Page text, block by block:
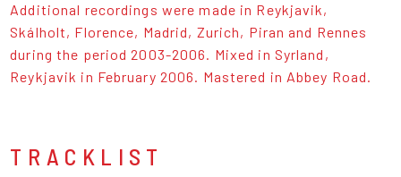
Additional recordings were made in Reykjavik,
Skálholt, Florence, Madrid, Zurich, Piran and Rennes
during the period 2003-2006. Mixed in Syrland,
Reykjavik in February 2006. Mastered in Abbey Road.
TRACKLIST